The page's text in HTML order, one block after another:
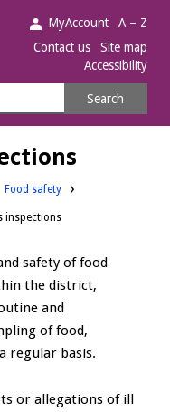
MyAccount
A – Z
Contact us
Site map
Accessibility
Search
Food safety
inspections
safety of food
the district,
and
of food,
regular basis.
or allegations of ill